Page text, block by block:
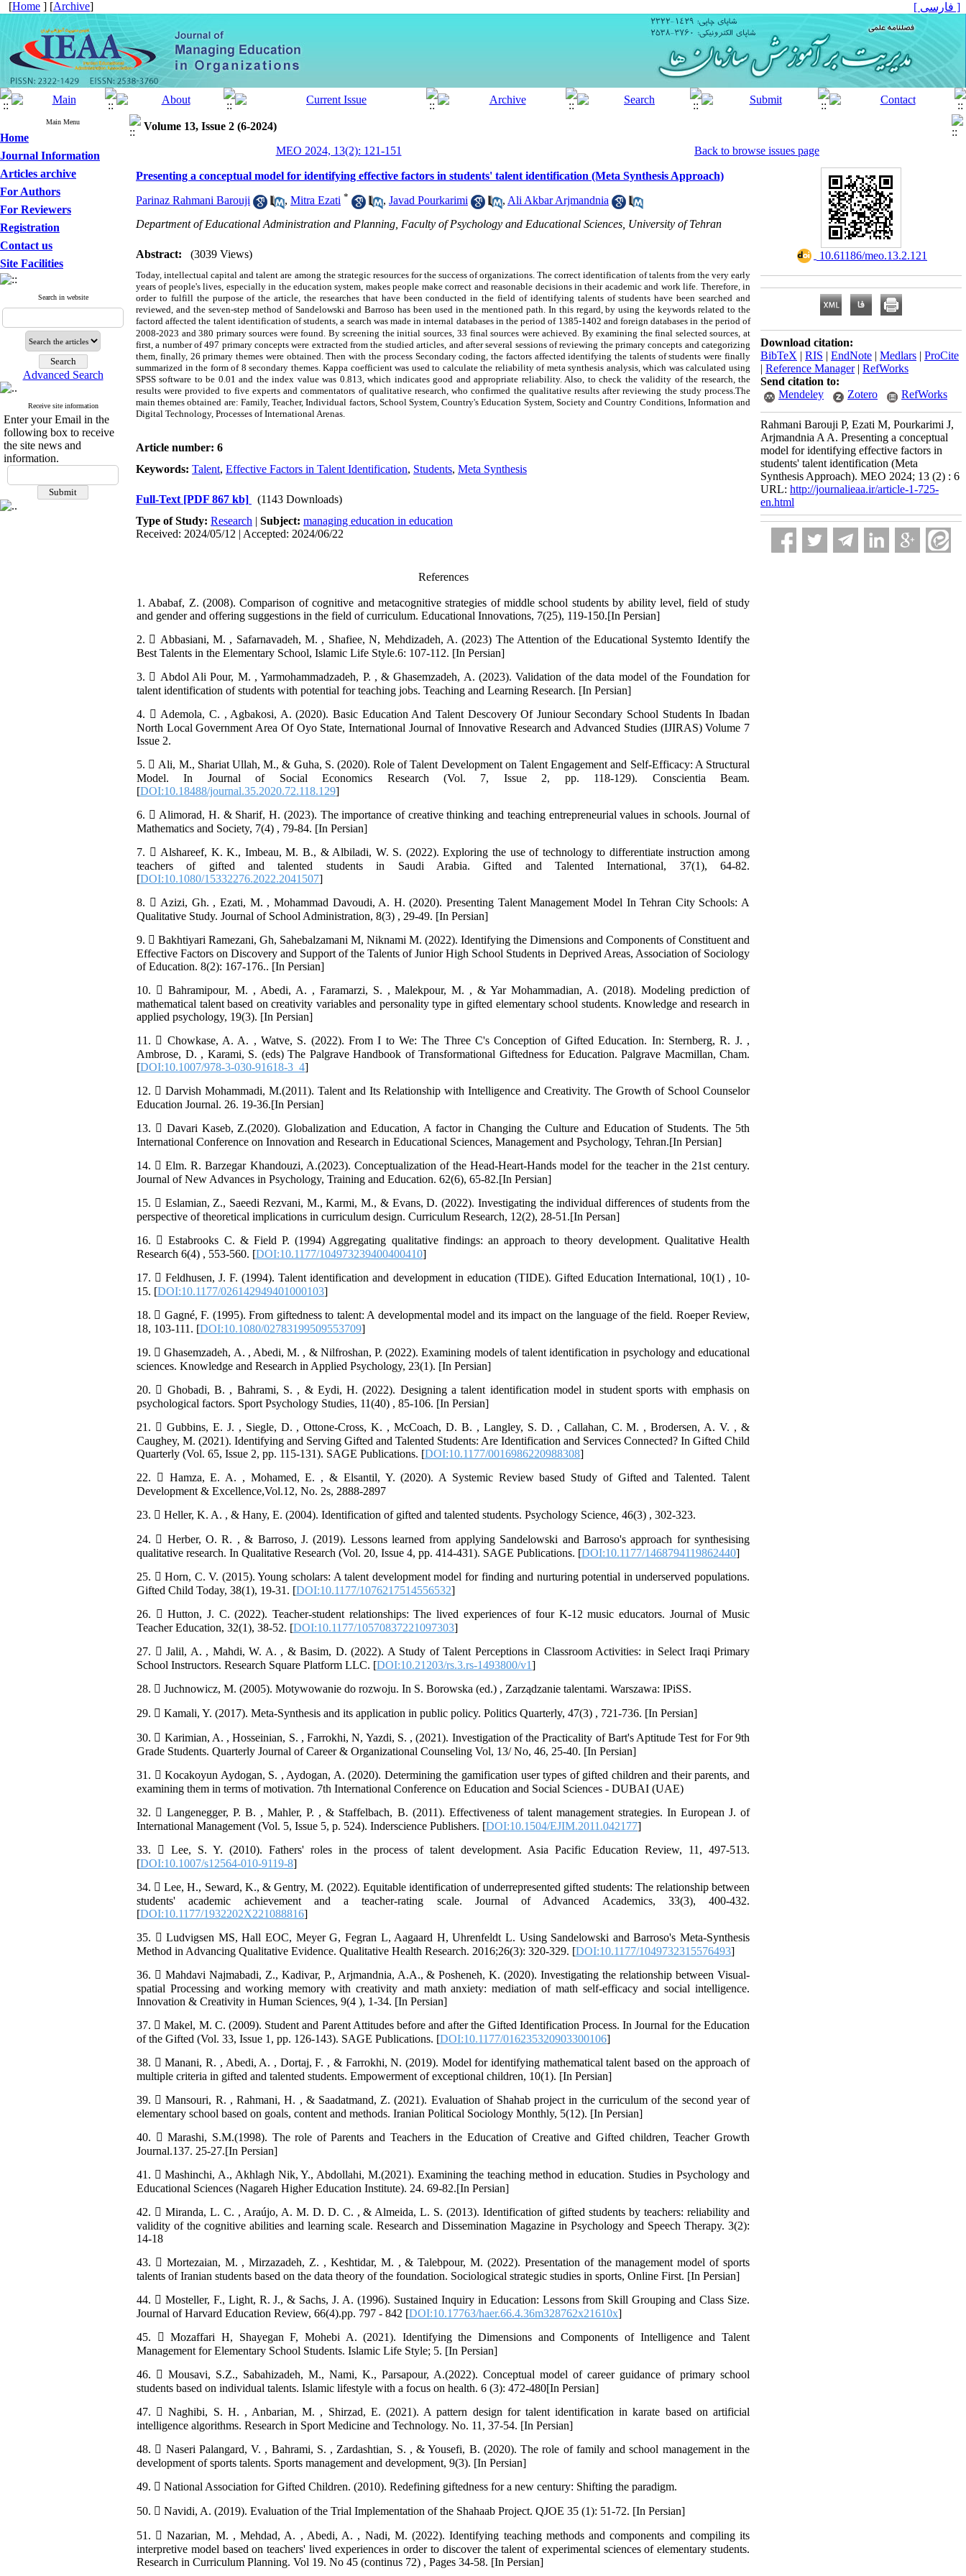
[Home ] [Archive] [ فارسی ]
Main Menu
Home
Journal Information
Articles archive
For Authors
For Reviewers
Registration
Contact us
Site Facilities
Search in website
Advanced Search
Receive site information
Enter your Email in the
following box to receive
the site news and
information.
Volume 13, Issue 2 (6-2024)
MEO 2024, 13(2): 121-151
Back to browse issues page
Presenting a conceptual model for identifying effective factors in students' talent identification (Meta Synthesis Approach)
Parinaz Rahmani Barouji , Mitra Ezati * , Javad Pourkarimi , Ali Akbar Arjmandnia
Department of Educational Administration and Planning, Faculty of Psychology and Educational Sciences, University of Tehran
Abstract: (3039 Views)
Today, intellectual capital and talent are among the strategic resources for the success of organizations. The correct identification of talents from the very early
years of people's lives, especially in the education system, makes people make correct and reasonable decisions in their academic and work life. Therefore, in
order to fulfill the purpose of the article, the researches that have been conducted in the field of identifying talents of students have been searched and
reviewed, and the seven-step method of Sandelowski and Barroso has been used in the mentioned path. In this regard, by using the keywords related to the
factord affected the talent identification of students, a search was made in internal databases in the period of 1385-1402 and foreign databases in the period of
2008-2023 and 380 primary sources were found. By screening the initial sources, 33 final sources were achieved. By examining the final selected sources, at
first, a number of 497 primary concepts were extracted from the studied articles, and after several sessions of reviewing the primary concepts and categorizing
them, finally, 26 primary themes were obtained. Then with the process Secondary coding, the factors affected identifying the talents of students were finally
summarized in the form of 8 secondary themes. Kappa coefficient was used to calculate the reliability of meta synthesis analysis, which was calculated using
SPSS software to be 0.01 and the index value was 0.813, which indicates good and appropriate reliability. Also, to check the validity of the research, the
results were provided to five experts and commentators of qualitative research, who confirmed the qualitative results after reviewing the study process.The
main themes obtained are: Family, Teacher, Individual factors, School System, Country's Education System, Society and Country Conditions, Information and
Digital Technology, Processes of International Arenas.
Article number: 6
Keywords: Talent, Effective Factors in Talent Identification, Students, Meta Synthesis
Full-Text [PDF 867 kb]
(1143 Downloads)
Type of Study: Research | Subject: managing education in education
Received: 2024/05/12 | Accepted: 2024/06/22
References
1. Ababaf, Z. (2008). Comparison of cognitive and metacognitive strategies of middle school students by ability level, field of study
and gender and offering suggestions in the field of curriculum. Educational Innovations, 7(25), 119-150.[In Persian]
2.  Abbasiani, M. , Safarnavadeh, M. , Shafiee, N, Mehdizadeh, A. (2023) The Attention of the Educational Systemto Identify the
Best Talents in the Elementary School, Islamic Life Style.6: 107-112. [In Persian]
3.  Abdol Ali Pour, M. , Yarmohammadzadeh, P. , & Ghasemzadeh, A. (2023). Validation of the data model of the Foundation for
talent identification of students with potential for teaching jobs. Teaching and Learning Research. [In Persian]
4.  Ademola, C. , Agbakosi, A. (2020). Basic Education And Talent Descovery Of Juniour Secondary School Students In Ibadan
North Local Government Area Of Oyo State, International Journal of Innovative Research and Advanced Studies (IJIRAS) Volume 7
Issue 2.
5.  Ali, M., Shariat Ullah, M., & Guha, S. (2020). Role of Talent Development on Talent Engagement and Self-Efficacy: A Structural
Model. In Journal of Social Economics Research (Vol. 7, Issue 2, pp. 118-129). Conscientia Beam.
[DOI:10.18488/journal.35.2020.72.118.129]
6.  Alimorad, H. & Sharif, H. (2023). The importance of creative thinking and teaching entrepreneurial values in schools. Journal of
Mathematics and Society, 7(4) , 79-84. [In Persian]
7.  Alshareef, K. K., Imbeau, M. B., & Albiladi, W. S. (2022). Exploring the use of technology to differentiate instruction among
teachers of gifted and talented students in Saudi Arabia. Gifted and Talented International, 37(1), 64-82.
[DOI:10.1080/15332276.2022.2041507]
8.  Azizi, Gh. , Ezati, M. , Mohammad Davoudi, A. H. (2020). Presenting Talent Management Model In Tehran City Schools: A
Qualitative Study. Journal of School Administration, 8(3) , 29-49. [In Persian]
9.  Bakhtiyari Ramezani, Gh, Sahebalzamani M, Niknami M. (2022). Identifying the Dimensions and Components of Constituent and
Effective Factors on Discovery and Support of the Talents of Junior High School Students in Deprived Areas, Association of Sociology
of Education. 8(2): 167-176.. [In Persian]
10.  Bahramipour, M. , Abedi, A. , Faramarzi, S. , Malekpour, M. , & Yar Mohammadian, A. (2018). Modeling prediction of
mathematical talent based on creativity variables and personality type in gifted elementary school students. Knowledge and research in
applied psychology, 19(3). [In Persian]
11.  Chowkase, A. A. , Watve, S. (2022). From I to We: The Three C's Conception of Gifted Education. In: Sternberg, R. J. ,
Ambrose, D. , Karami, S. (eds) The Palgrave Handbook of Transformational Giftedness for Education. Palgrave Macmillan, Cham.
[DOI:10.1007/978-3-030-91618-3_4]
12.  Darvish Mohammadi, M.(2011). Talent and Its Relationship with Intelligence and Creativity. The Growth of School Counselor
Education Journal. 26. 19-36.[In Persian]
13.  Davari Kaseb, Z.(2020). Globalization and Education, A factor in Changing the Culture and Education of Students. The 5th
International Conference on Innovation and Research in Educational Sciences, Management and Psychology, Tehran.[In Persian]
14.  Elm. R. Barzegar Khandouzi, A.(2023). Conceptualization of the Head-Heart-Hands model for the teacher in the 21st century.
Journal of New Advances in Psychology, Training and Education. 62(6), 65-82.[In Persian]
15.  Eslamian, Z., Saeedi Rezvani, M., Karmi, M., & Evans, D. (2022). Investigating the individual differences of students from the
perspective of theoretical implications in curriculum design. Curriculum Research, 12(2), 28-51.[In Persan]
16.  Estabrooks C. & Field P. (1994) Aggregating qualitative findings: an approach to theory development. Qualitative Health
Research 6(4) , 553-560. [DOI:10.1177/104973239400400410]
17.  Feldhusen, J. F. (1994). Talent identification and development in education (TIDE). Gifted Education International, 10(1) , 10-
15. [DOI:10.1177/026142949401000103]
18.  Gagné, F. (1995). From giftedness to talent: A developmental model and its impact on the language of the field. Roeper Review,
18, 103-111. [DOI:10.1080/02783199509553709]
19.  Ghasemzadeh, A. , Abedi, M. , & Nilfroshan, P. (2022). Examining models of talent identification in psychology and educational
sciences. Knowledge and Research in Applied Psychology, 23(1). [In Persian]
20.  Ghobadi, B. , Bahrami, S. , & Eydi, H. (2022). Designing a talent identification model in student sports with emphasis on
psychological factors. Sport Psychology Studies, 11(40) , 85-106. [In Persian]
21.  Gubbins, E. J. , Siegle, D. , Ottone-Cross, K. , McCoach, D. B. , Langley, S. D. , Callahan, C. M. , Brodersen, A. V. , &
Caughey, M. (2021). Identifying and Serving Gifted and Talented Students: Are Identification and Services Connected? In Gifted Child
Quarterly (Vol. 65, Issue 2, pp. 115-131). SAGE Publications. [DOI:10.1177/0016986220988308]
22.  Hamza, E. A. , Mohamed, E. , & Elsantil, Y. (2020). A Systemic Review based Study of Gifted and Talented. Talent
Development & Excellence,Vol.12, No. 2s, 2888-2897
23.  Heller, K. A. , & Hany, E. (2004). Identification of gifted and talented students. Psychology Science, 46(3) , 302-323.
24.  Herber, O. R. , & Barroso, J. (2019). Lessons learned from applying Sandelowski and Barroso's approach for synthesising
qualitative research. In Qualitative Research (Vol. 20, Issue 4, pp. 414-431). SAGE Publications. [DOI:10.1177/1468794119862440]
25.  Horn, C. V. (2015). Young scholars: A talent development model for finding and nurturing potential in underserved populations.
Gifted Child Today, 38(1), 19-31. [DOI:10.1177/1076217514556532]
26.  Hutton, J. C. (2022). Teacher-student relationships: The lived experiences of four K-12 music educators. Journal of Music
Teacher Education, 32(1), 38-52. [DOI:10.1177/10570837221097303]
27.  Jalil, A. , Mahdi, W. A. , & Basim, D. (2022). A Study of Talent Perceptions in Classroom Activities: in Select Iraqi Primary
School Instructors. Research Square Platform LLC. [DOI:10.21203/rs.3.rs-1493800/v1]
28.  Juchnowicz, M. (2005). Motywowanie do rozwoju. In S. Borowska (ed.) , Zarządzanie talentami. Warszawa: IPiSS.
29.  Kamali, Y. (2017). Meta-Synthesis and its application in public policy. Politics Quarterly, 47(3) , 721-736. [In Persian]
30.  Karimian, A. , Hosseinian, S. , Farrokhi, N, Yazdi, S. , (2021). Investigation of the Practicality of Bart's Aptitude Test for For 9th
Grade Students. Quarterly Journal of Career & Organizational Counseling Vol, 13/ No, 46, 25-40. [In Persian]
31.  Kocakoyun Aydogan, S. , Aydogan, A. (2020). Determining the gamification user types of gifted children and their parents, and
examining them in terms of motivation. 7th International Conference on Education and Social Sciences - DUBAI (UAE)
32.  Langenegger, P. B. , Mahler, P. , & Staffelbach, B. (2011). Effectiveness of talent management strategies. In European J. of
International Management (Vol. 5, Issue 5, p. 524). Inderscience Publishers. [DOI:10.1504/EJIM.2011.042177]
33.  Lee, S. Y. (2010). Fathers' roles in the process of talent development. Asia Pacific Education Review, 11, 497-513.
[DOI:10.1007/s12564-010-9119-8]
34.  Lee, H., Seward, K., & Gentry, M. (2022). Equitable identification of underrepresented gifted students: The relationship between
students' academic achievement and a teacher-rating scale. Journal of Advanced Academics, 33(3), 400-432.
[DOI:10.1177/1932202X221088816]
35.  Ludvigsen MS, Hall EOC, Meyer G, Fegran L, Aagaard H, Uhrenfeldt L. Using Sandelowski and Barroso's Meta-Synthesis
Method in Advancing Qualitative Evidence. Qualitative Health Research. 2016;26(3): 320-329. [DOI:10.1177/1049732315576493]
36.  Mahdavi Najmabadi, Z., Kadivar, P., Arjmandnia, A.A., & Posheneh, K. (2020). Investigating the relationship between Visual-
spatial Processing and working memory with creativity and math anxiety: mediation of math self-efficacy and social intelligence.
Innovation & Creativity in Human Sciences, 9(4 ), 1-34. [In Persian]
37.  Makel, M. C. (2009). Student and Parent Attitudes before and after the Gifted Identification Process. In Journal for the Education
of the Gifted (Vol. 33, Issue 1, pp. 126-143). SAGE Publications. [DOI:10.1177/016235320903300106]
38.  Manani, R. , Abedi, A. , Dortaj, F. , & Farrokhi, N. (2019). Model for identifying mathematical talent based on the approach of
multiple criteria in gifted and talented students. Empowerment of exceptional children, 10(1). [In Persian]
39.  Mansouri, R. , Rahmani, H. , & Saadatmand, Z. (2021). Evaluation of Shahab project in the curriculum of the second year of
elementary school based on goals, content and methods. Iranian Political Sociology Monthly, 5(12). [In Persian]
40.  Marashi, S.M.(1998). The role of Parents and Teachers in the Education of Creative and Gifted children, Teacher Growth
Journal.137. 25-27.[In Persian]
41.  Mashinchi, A., Akhlagh Nik, Y., Abdollahi, M.(2021). Examining the teaching method in education. Studies in Psychology and
Educational Sciences (Nagareh Higher Education Institute). 24. 69-82.[In Persian]
42.  Miranda, L. C. , Araújo, A. M. D. D. C. , & Almeida, L. S. (2013). Identification of gifted students by teachers: reliability and
validity of the cognitive abilities and learning scale. Research and Dissemination Magazine in Psychology and Speech Therapy. 3(2):
14-18
43.  Mortezaian, M. , Mirzazadeh, Z. , Keshtidar, M. , & Talebpour, M. (2022). Presentation of the management model of sports
talents of Iranian students based on the data theory of the foundation. Sociological strategic studies in sports, Online First. [In Persian]
44.  Mosteller, F., Light, R. J., & Sachs, J. A. (1996). Sustained Inquiry in Education: Lessons from Skill Grouping and Class Size.
Journal of Harvard Education Review, 66(4).pp. 797 - 842 [DOI:10.17763/haer.66.4.36m328762x21610x]
45.  Mozaffari H, Shayegan F, Mohebi A. (2021). Identifying the Dimensions and Components of Intelligence and Talent
Management for Elementary School Students. Islamic Life Style; 5. [In Persian]
46.  Mousavi, S.Z., Sabahizadeh, M., Nami, K., Parsapour, A.(2022). Conceptual model of career guidance of primary school
students based on individual talents. Islamic lifestyle with a focus on health. 6 (3): 472-480[In Persian]
47.  Naghibi, S. H. , Anbarian, M. , Shirzad, E. (2021). A pattern design for talent identification in karate based on artificial
intelligence algorithms. Research in Sport Medicine and Technology. No. 11, 37-54. [In Persian]
48.  Naseri Palangard, V. , Bahrami, S. , Zardashtian, S. , & Yousefi, B. (2020). The role of family and school management in the
development of sports talents. Sports management and development, 9(3). [In Persian]
49.  National Association for Gifted Children. (2010). Redefining giftedness for a new century: Shifting the paradigm.
50.  Navidi, A. (2019). Evaluation of the Trial Implementation of the Shahaab Project. QJOE 35 (1): 51-72. [In Persian]
51.  Nazarian, M. , Mehdad, A. , Abedi, A. , Nadi, M. (2022). Identifying teaching methods and components and compiling its
interpretive model based on teachers' lived experiences in order to discover the talent of experimental sciences of elementary students.
Research in Curriculum Planning. Vol 19. No 45 (continus 72) , Pages 34-58. [In Persian]
‎ 10.61186/meo.13.2.121
Download citation:
BibTeX | RIS | EndNote | Medlars | ProCite
| Reference Manager| RefWorks
Send citation to:
Mendeley
Zotero RefWorks
Rahmani Barouji P, Ezati M, Pourkarimi J,
Arjmandnia A A. Presenting a conceptual
model for identifying effective factors in
students' talent identification (Meta
Synthesis Approach). MEO 2024; 13 (2) : 6
URL: http://journalieaa.ir/article-1-725-
en.html